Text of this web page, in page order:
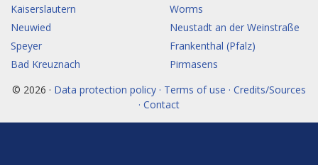
Kaiserslautern
Worms
Neuwied
Neustadt an der Weinstraße
Speyer
Frankenthal (Pfalz)
Bad Kreuznach
Pirmasens
© 2026 · Data protection policy · Terms of use · Credits/Sources
· Contact